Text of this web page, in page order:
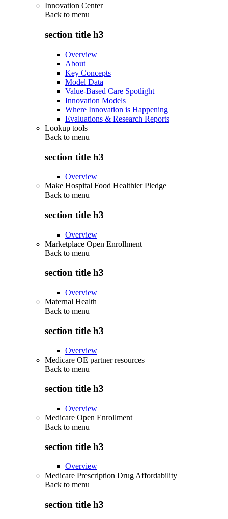
Innovation Center
Back to menu
section title h3
Overview
About
Key Concepts
Model Data
Value-Based Care Spotlight
Innovation Models
Where Innovation is Happening
Evaluations & Research Reports
Lookup tools
Back to menu
section title h3
Overview
Make Hospital Food Healthier Pledge
Back to menu
section title h3
Overview
Marketplace Open Enrollment
Back to menu
section title h3
Overview
Maternal Health
Back to menu
section title h3
Overview
Medicare OE partner resources
Back to menu
section title h3
Overview
Medicare Open Enrollment
Back to menu
section title h3
Overview
Medicare Prescription Drug Affordability
Back to menu
section title h3